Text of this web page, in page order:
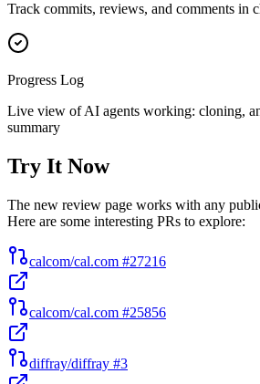
Track commits, reviews, and comments in
Progress Log
Live view of AI agents working: cloning,
summary
Try It Now
The new review page works with any
Here are some interesting PRs to explore:
calcom/cal.com #27216
calcom/cal.com #25856
diffray/diffray #3